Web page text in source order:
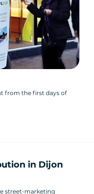
from the first days of
in Dijon
street-marketing